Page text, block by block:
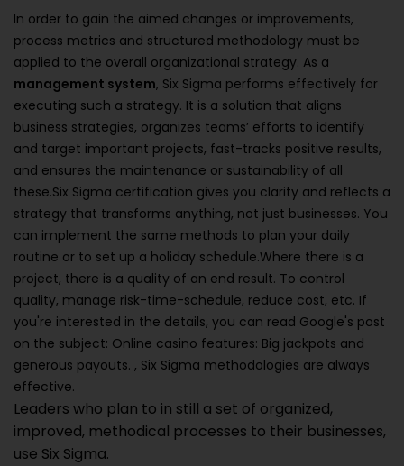
In order to gain the aimed changes or improvements,
process metrics and structured methodology must be
applied to the overall organizational strategy. As a
management system, Six Sigma performs effectively for
executing such a strategy. It is a solution that aligns
business strategies, organizes teams’ efforts to identify
and target important projects, fast-tracks positive results,
and ensures the maintenance or sustainability of all
these.Six Sigma certification gives you clarity and reflects a
strategy that transforms anything, not just businesses. You
can implement the same methods to plan your daily
routine or to set up a holiday schedule.Where there is a
project, there is a quality of an end result. To control
quality, manage risk-time-schedule, reduce cost, etc. If
you're interested in the details, you can read Google's post
on the subject: Online casino features: Big jackpots and
generous payouts. , Six Sigma methodologies are always
effective.
Leaders who plan to in still a set of organized,
improved, methodical processes to their businesses,
use Six Sigma.